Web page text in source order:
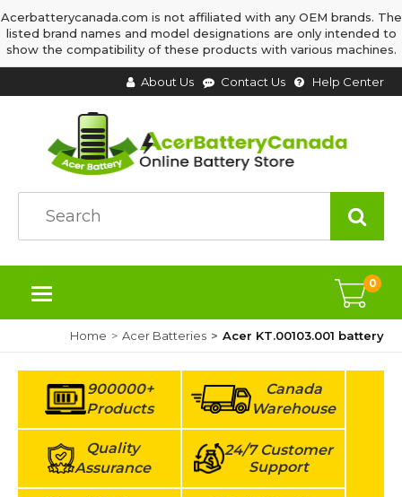
Acerbatterycanada.com is not affiliated with any OEM brands. The
listed brand names and model designations are only intended to
show the compatibility of these products with various machines.
About Us Contact Us Help Center
0
Home Acer Batteries Acer KT.00103.001 battery
900000+
Products
Canada
Warehouse
Quality
Assurance
24/7 Customer
Support